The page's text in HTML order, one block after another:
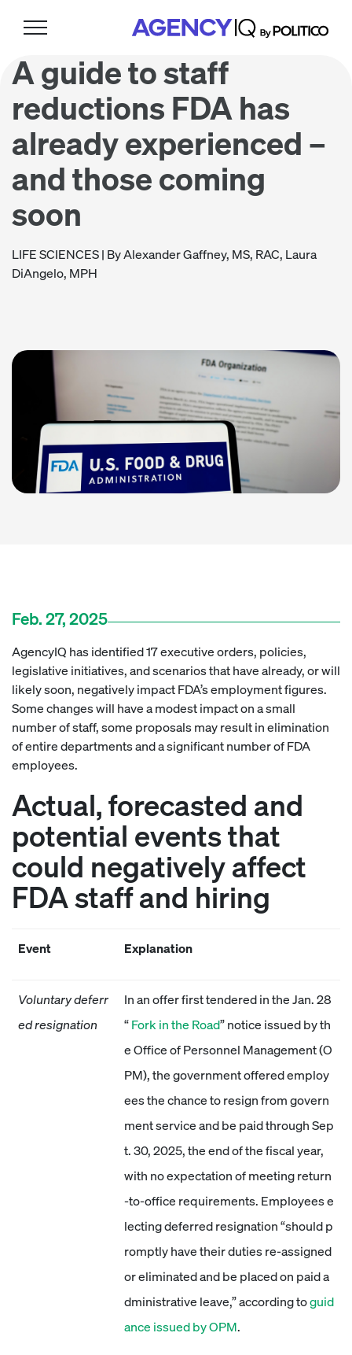
navigation
content
A guide to staff
reductions FDA has
already experienced –
and those coming
soon
LIFE SCIENCES| By Alexander Gaffney, MS, RAC, Laura
DiAngelo, MPH
Feb. 27, 2025
AgencyIQ has identified 17 executive orders, policies,
legislative initiatives, and scenarios that have already, or will
likely soon, negatively impact FDA’s employment figures.
Some changes will have a modest impact on a small
number of staff, some proposals may result in elimination
of entire departments and a significant number of FDA
employees.
Actual, forecasted and
potential events that
could negatively affect
FDA staff and hiring
Event Explanation
Voluntary deferr
ed resignation
In an offer first tendered in the Jan. 28
“Fork in the Road” notice issued by th
e Office of Personnel Management (O
PM), the government offered employ
ees the chance to resign from govern
ment service and be paid through Sep
t. 30, 2025, the end of the fiscal year,
with no expectation of meeting return
-to-office requirements. Employees e
lecting deferred resignation “should p
romptly have their duties re-assigned
or eliminated and be placed on paid a
dministrative leave,” according toguid
ance issued by OPM.